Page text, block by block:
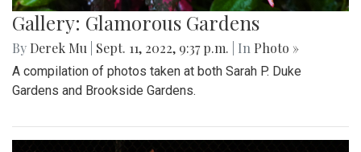
Gallery: Glamorous Gardens
By Derek Mu Sept. 11, 2022, 9:37 p.m. | In Photo »
A compilation of photos taken at both Sarah P. Duke
Gardens and Brookside Gardens.